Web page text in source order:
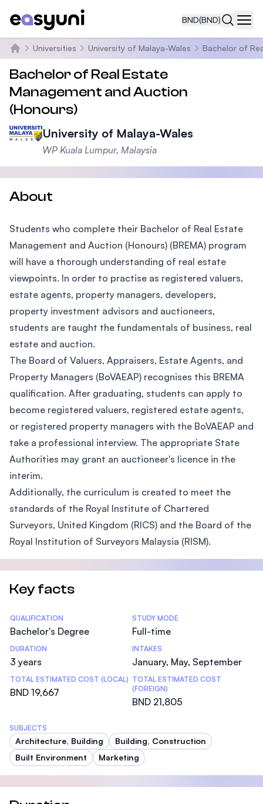
BND(BND)
Home
Universities University of Malaya-Wales Bachelor of
Bachelor of Real Estate
Management and Auction
(Honours)
University of Malaya-Wales
WP Kuala Lumpur, Malaysia
About
Students who complete their Bachelor of Real Estate
Management and Auction (Honours) (BREMA) program
will have a thorough understanding of real estate
viewpoints. In order to practise as registered valuers,
estate agents, property managers, developers,
property investment advisors and auctioneers,
students are taught the fundamentals of business, real
estate and auction.
The Board of Valuers, Appraisers, Estate Agents, and
Property Managers (BoVAEAP) recognises this BREMA
qualification. After graduating, students can apply to
become registered valuers, registered estate agents,
or registered property managers with the BoVAEAP and
take a professional interview. The appropriate State
Authorities may grant an auctioneer's licence in the
interim.
Additionally, the curriculum is created to meet the
standards of the Royal Institute of Chartered
Surveyors, United Kingdom (RICS) and the Board of the
Royal Institution of Surveyors Malaysia (RISM).
Key facts
Statistics
QUALIFICATION
Bachelor's Degree
STUDY MODE
Full-time
DURATION
3 years
INTAKES
January, May, September
TOTAL ESTIMATED COST (LOCAL)
BND 19,667
TOTAL ESTIMATED COST
(FOREIGN)
BND 21,805
SUBJECTS
Architecture, Building
Building, Construction
Built Environment
Marketing